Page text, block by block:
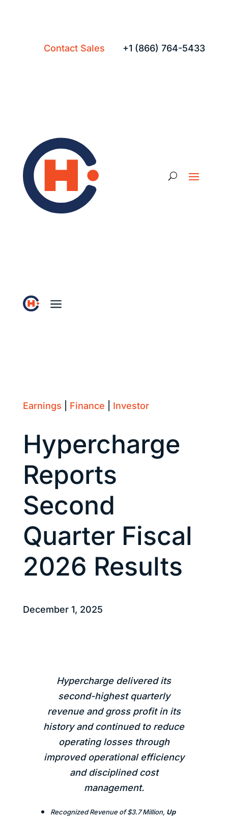
Contact Sales +1 (866) 764-5433
a
Earnings Finance Investor
Hypercharge
Reports
Second
Quarter Fiscal
2026 Results
December 1, 2025
Hypercharge delivered its
second-highest quarterly
revenue and gross profit in its
history and continued to reduce
operating losses through
improved operational efficiency
and disciplined cost
management.
Recognized Revenue of $3.7 Million, Up